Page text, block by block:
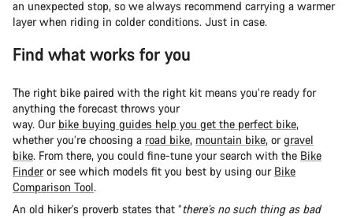
an unexpected stop, so we always recommend carrying a warmer
layer when riding in colder conditions. Just in case.
Find what works for you
The right bike paired with the right kit means you’re ready for
anything the forecast throws your
way. Our bike buying guides help you get the perfect bike,
whether you’re choosing a road bike, mountain bike, orgravel
bike. From there, you could fine-tune your search with the Bike
Finderor see which models fit you best by using our Bike
Comparison Tool.
An old hiker's proverb states that “there’s no such thing as bad